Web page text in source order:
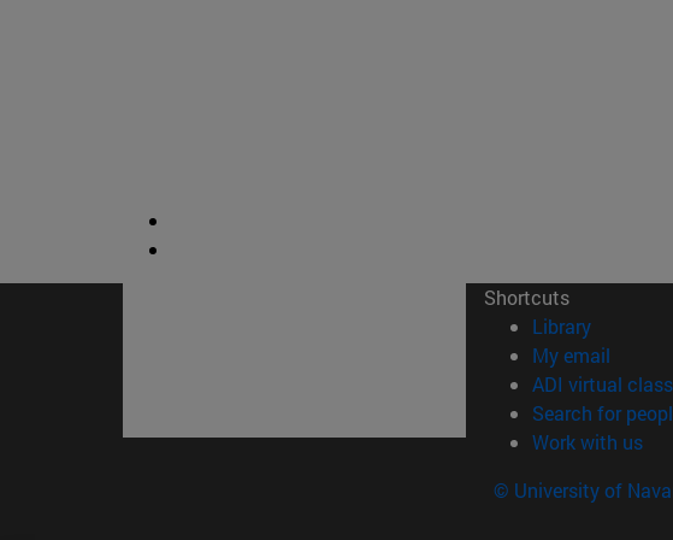
Shortcuts
Library(opens in
My email
ADI virtual
Search for
Work with us
© University of